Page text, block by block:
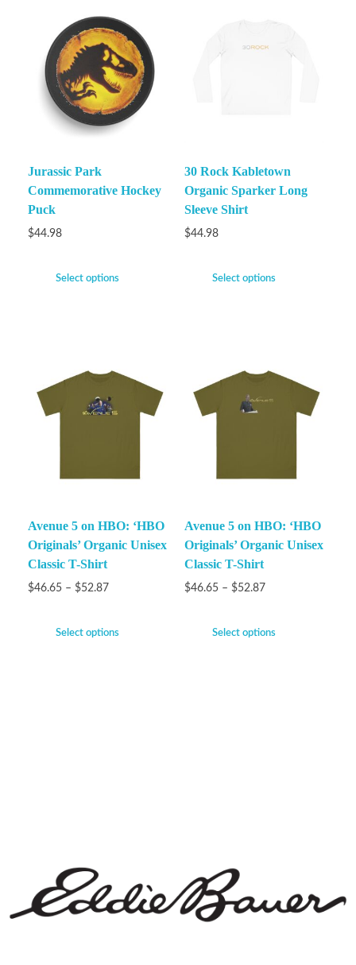
Jurassic Park
Commemorative Hockey
Puck
$44.98
Select options
30 Rock Kabletown
Organic Sparker Long
Sleeve Shirt
$44.98
Select options
Avenue 5 on HBO: ‘HBO
Originals’ Organic Unisex
Classic T-Shirt
$46.65 – $52.87
Select options
Avenue 5 on HBO: ‘HBO
Originals’ Organic Unisex
Classic T-Shirt
$46.65 – $52.87
Select options